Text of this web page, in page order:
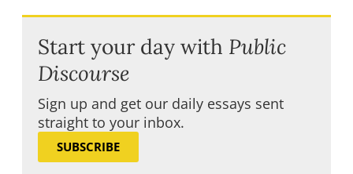
Start your day with Public
Discourse
Sign up and get our daily essays sent
straight to your inbox.
SUBSCRIBE